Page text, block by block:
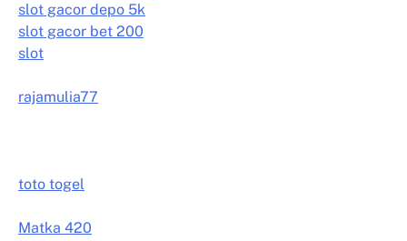
slot gacor depo 5k
slot gacor bet 200
slot
rajamulia77
toto togel
Matka 420